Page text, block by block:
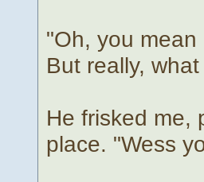
"Oh, you
But really,
He frisked me,
place. "Wess